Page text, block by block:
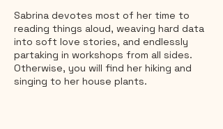
Sabrina devotes most of her time to
reading things aloud, weaving hard data
into soft love stories, and endlessly
partaking in workshops from all sides.
Otherwise, you will find her hiking and
singing to her house plants.